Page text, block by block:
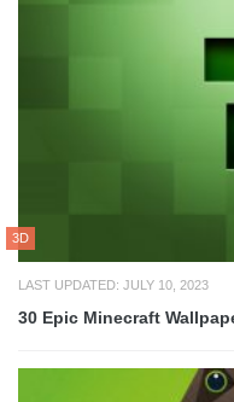
3D
LAST UPDATED: JULY 10, 2023
30 Epic Minecraft